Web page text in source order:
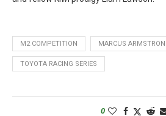
M2 COMPETITION MARCUS
TOYOTA RACING SERIES
0